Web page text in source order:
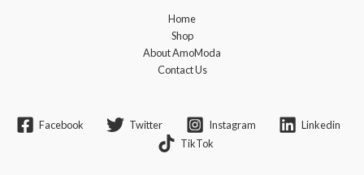
Home
Shop
About AmoModa
Contact Us
Facebook Twitter Instagram
Linkedin
TikTok